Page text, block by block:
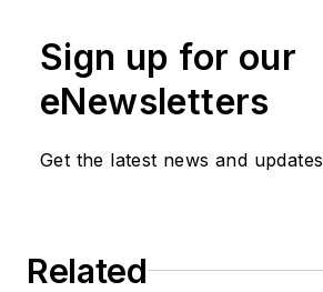
Sign up for our
eNewsletters
Get the latest news and updates
Related